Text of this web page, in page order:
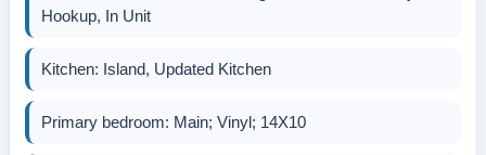
Hookup, In Unit
Kitchen: Island, Updated Kitchen
Primary bedroom: Main; Vinyl; 14X10